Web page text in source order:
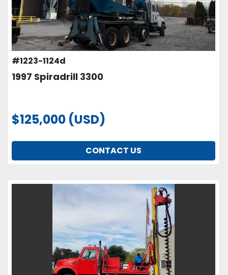
#1223-1124d
1997 Spiradrill 3300
$125,000 (USD)
CONTACT US